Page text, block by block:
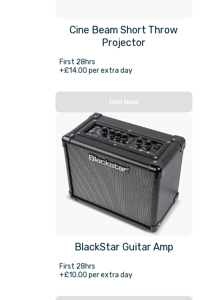
Cine Beam Short Throw
Projector
First 28hrs
+£14.00 per extra day
Hire Now
BlackStar Guitar Amp
First 28hrs
+£10.00 per extra day